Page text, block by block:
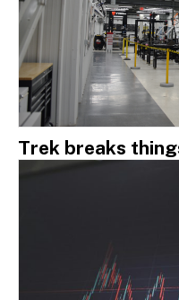
Trek breaks